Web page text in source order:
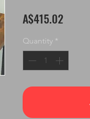
A$415.02Price
Quantity *